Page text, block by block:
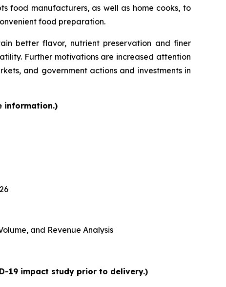
food manufacturers, as well as home cooks, to
food preparation.
better flavor, nutrient preservation and finer
Further motivations are increased attention
and government actions and investments in
information.)
and Revenue Analysis
19 impact study prior to delivery.)